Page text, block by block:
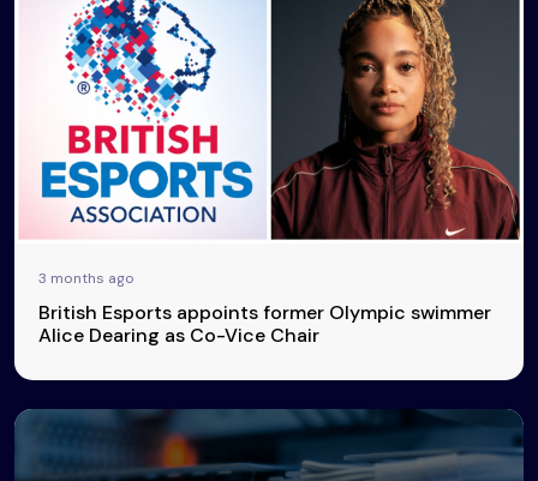
3 months ago
British Esports appoints former Olympic swimmer
Alice Dearing as Co-Vice Chair